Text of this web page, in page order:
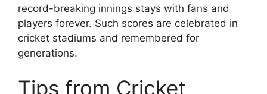
record-breaking innings stays with fans and
players forever. Such scores are celebrated in
cricket stadiums and remembered for
generations.
Tips from Cricket